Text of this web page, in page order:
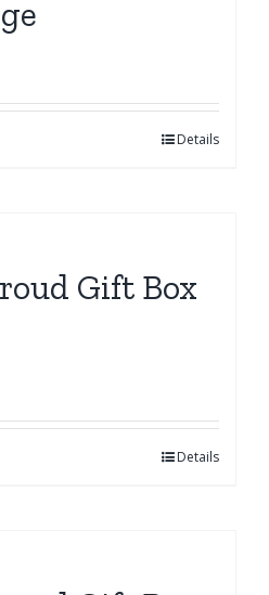
Details
Gift Box
Details